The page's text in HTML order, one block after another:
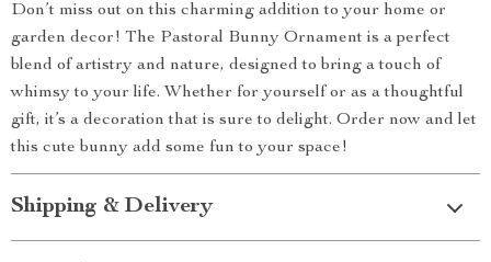
Don’t miss out on this charming addition to your home or
garden decor! The Pastoral Bunny Ornament is a perfect
blend of artistry and nature, designed to bring a touch of
whimsy to your life. Whether for yourself or as a thoughtful
gift, it’s a decoration that is sure to delight. Order now and let
this cute bunny add some fun to your space!
Shipping & Delivery